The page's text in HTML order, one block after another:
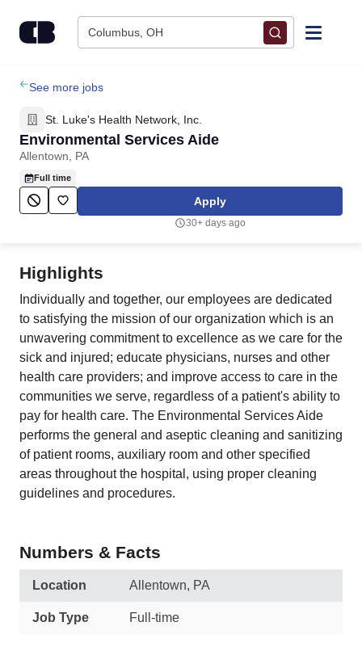
Columbus, OH
Find Jobs
Upload Resume
Salary Estimate
Career Advice
Employers / Post Job
See more jobs
St. Luke's Health Network, Inc.
Environmental Services Aide
Allentown, PA
Full time
Apply
30+ days ago
Highlights
Individually and together, our employees are dedicated
to satisfying the mission of our organization which is an
unwavering commitment to excellence as we care for the
sick and injured; educate physicians, nurses and other
health care providers; and improve access to care in the
communities we serve, regardless of a patient's ability to
pay for health care. The Environmental Services Aide
performs the general and aseptic cleaning and sanitizing
of patient rooms, auxiliary room and other specified
areas throughout the hospital, using proper cleaning
guidelines and procedures.
Numbers & Facts
Location Allentown, PA
Job Type Full-time